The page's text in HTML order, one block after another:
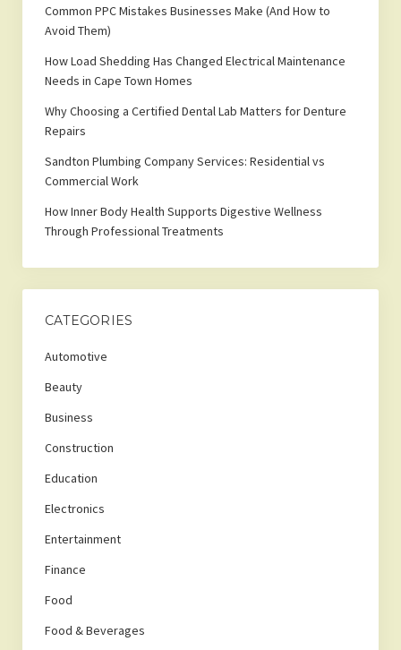
Common PPC Mistakes Businesses Make (And How to
Avoid Them)
How Load Shedding Has Changed Electrical Maintenance
Needs in Cape Town Homes
Why Choosing a Certified Dental Lab Matters for Denture
Repairs
Sandton Plumbing Company Services: Residential vs
Commercial Work
How Inner Body Health Supports Digestive Wellness
Through Professional Treatments
CATEGORIES
Automotive
Beauty
Business
Construction
Education
Electronics
Entertainment
Finance
Food
Food & Beverages